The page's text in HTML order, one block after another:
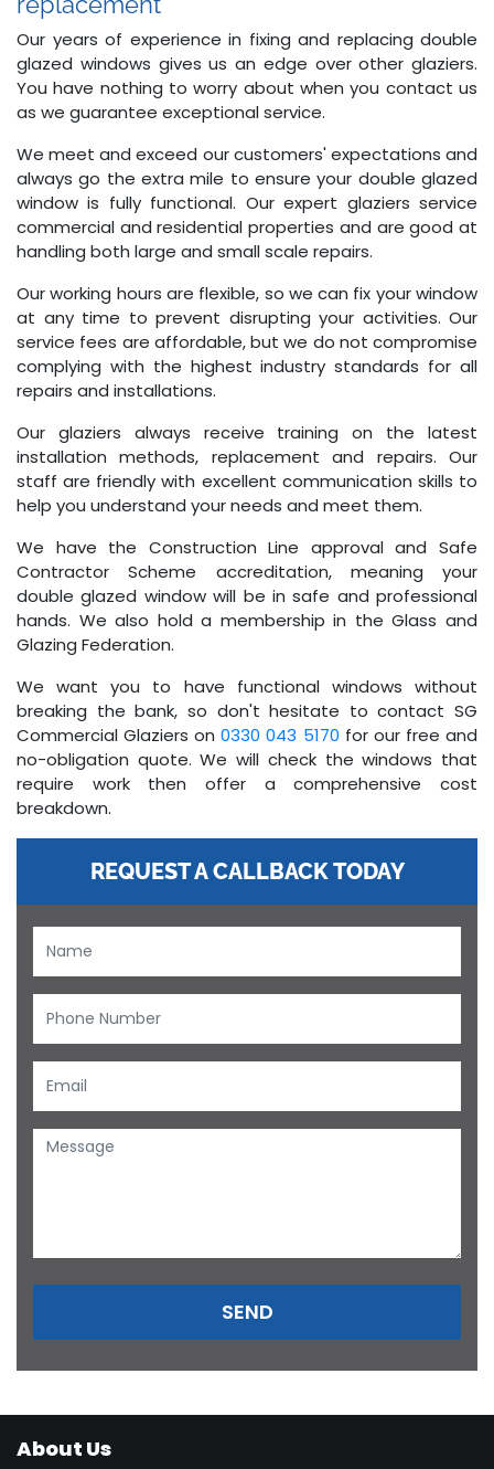
Our years of experience in fixing and replacing double
glazed windows gives us an edge over other glaziers.
You have nothing to worry about when you contact us
as we guarantee exceptional service.
We meet and exceed our customers' expectations and
always go the extra mile to ensure your double glazed
window is fully functional. Our expert glaziers service
commercial and residential properties and are good at
handling both large and small scale repairs.
Our working hours are flexible, so we can fix your window
at any time to prevent disrupting your activities. Our
service fees are affordable, but we do not compromise
complying with the highest industry standards for all
repairs and installations.
Our glaziers always receive training on the latest
installation methods, replacement and repairs. Our
staff are friendly with excellent communication skills to
help you understand your needs and meet them.
We have the Construction Line approval and Safe
Contractor Scheme accreditation, meaning your
double glazed window will be in safe and professional
hands. We also hold a membership in the Glass and
Glazing Federation.
We want you to have functional windows without
breaking the bank, so don't hesitate to contact SG
Commercial Glaziers on0330 043 5170 for our free and
no-obligation quote. We will check the windows that
require work then offer a comprehensive cost
breakdown.
REQUEST A CALLBACK TODAY
About Us